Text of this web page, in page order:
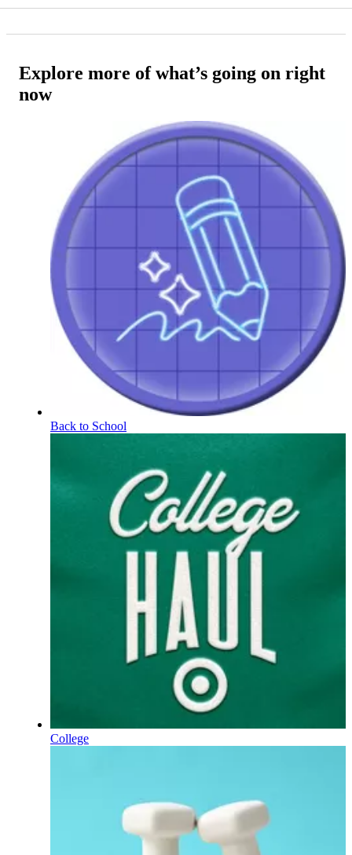
Explore more of what’s going on right
now
Back to School
College